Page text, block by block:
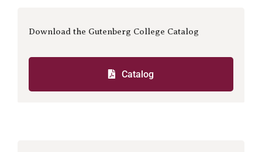
Download the Gutenberg College Catalog
Catalog